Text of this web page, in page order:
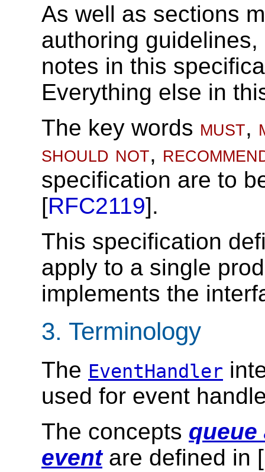
As well as sections
authoring
notes in this
Everything else in
The key words must,
should not,
specification are to
[RFC2119].
This specification
apply to a single
implements the
3. Terminology
The EventHandler
used for event
The concepts queue
eventare defined in [